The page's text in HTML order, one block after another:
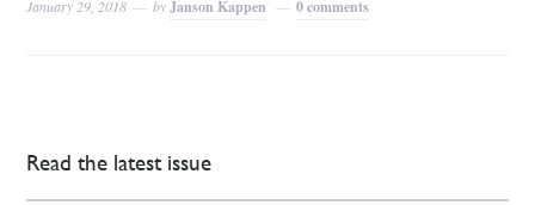
January 29, 2018 byJanson Kappen 0 comments
Read the latest issue